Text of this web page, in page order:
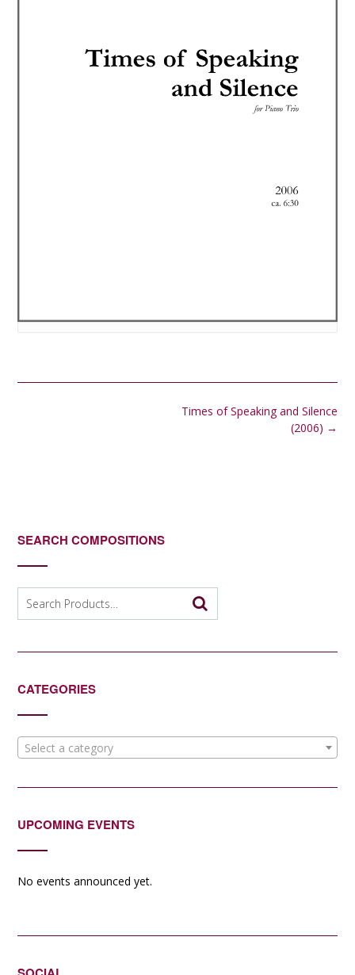
Times of Speaking and Silence
(2006) →
SEARCH COMPOSITIONS
for:
CATEGORIES
Select a category
UPCOMING EVENTS
No events announced yet.